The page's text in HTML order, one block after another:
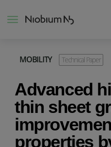
MOBILITY Technical Paper
Advanced
thin sheet
properties